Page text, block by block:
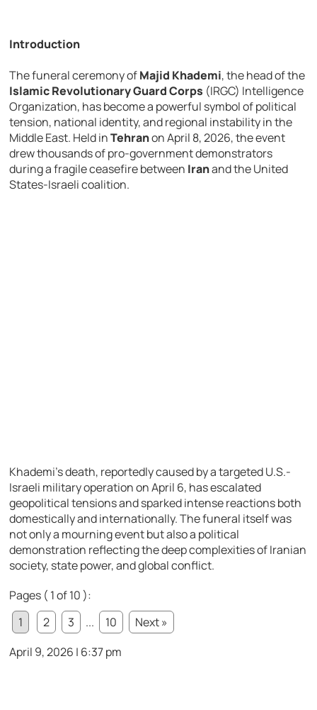
Introduction
The funeral ceremony ofMajid Khademi, the head of the
Islamic Revolutionary Guard Corps (IRGC) Intelligence
Organization, has become a powerful symbol of political
tension, national identity, and regional instability in the
Middle East. Held inTehranon April 8, 2026, the event
drew thousands of pro-government demonstrators
during a fragile ceasefire between Iranand the United
States-Israeli coalition.
Khademi’s death, reportedly caused by a targeted U.S.-
Israeli military operation on April 6, has escalated
geopolitical tensions and sparked intense reactions both
domestically and internationally. The funeral itself was
not only a mourning event but also a political
demonstration reflecting the deep complexities of Iranian
society, state power, and global conflict.
Pages ( 1 of 10 ):
1
2 3 ... 10
Next »
April 9, 2026 | 6:37 pm